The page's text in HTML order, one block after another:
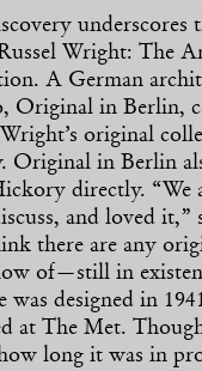
underscores
Wright: The
A German
Original in Berlin,
original
Original in Berlin
directly. “We
and loved it,”
there are any
of—still in
was designed in
at The Met.
long it was in